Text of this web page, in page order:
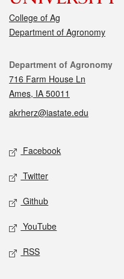
College of Ag
Department of Agronomy
Contact
Department of Agronomy
716 Farm House Ln
Ames, IA 50011
akrherz@iastate.edu
Social media
Facebook
Twitter
Github
YouTube
RSS